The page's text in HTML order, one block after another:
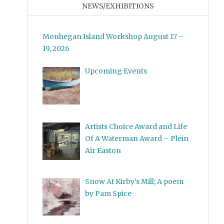
NEWS/EXHIBITIONS
Monhegan Island Workshop August 17 –
19, 2026
Upcoming Events
Artists Choice Award and Life
Of A Waterman Award – Plein
Air Easton
Snow At Kirby’s Mill; A poem
by Pam Spice